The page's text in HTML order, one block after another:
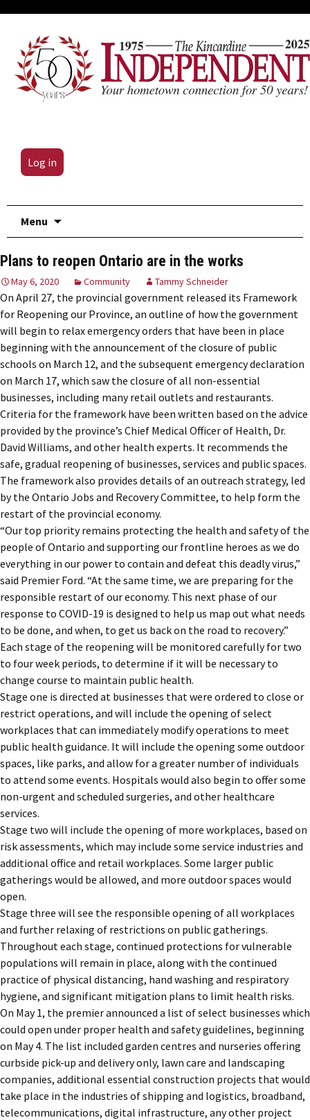
Log in
Menu
Plans to reopen Ontario are in the works
May 6, 2020 Community Tammy Schneider
On April 27, the provincial government released its Framework
for Reopening our Province, an outline of how the government
will begin to relax emergency orders that have been in place
beginning with the announcement of the closure of public
schools on March 12, and the subsequent emergency declaration
on March 17, which saw the closure of all non-essential
businesses, including many retail outlets and restaurants.
Criteria for the framework have been written based on the advice
provided by the province’s Chief Medical Officer of Health, Dr.
David Williams, and other health experts. It recommends the
safe, gradual reopening of businesses, services and public spaces.
The framework also provides details of an outreach strategy, led
by the Ontario Jobs and Recovery Committee, to help form the
restart of the provincial economy.
“Our top priority remains protecting the health and safety of the
people of Ontario and supporting our frontline heroes as we do
everything in our power to contain and defeat this deadly virus,”
said Premier Ford. “At the same time, we are preparing for the
responsible restart of our economy. This next phase of our
response to COVID-19 is designed to help us map out what needs
to be done, and when, to get us back on the road to recovery.”
Each stage of the reopening will be monitored carefully for two
to four week periods, to determine if it will be necessary to
change course to maintain public health.
Stage one is directed at businesses that were ordered to close or
restrict operations, and will include the opening of select
workplaces that can immediately modify operations to meet
public health guidance. It will include the opening some outdoor
spaces, like parks, and allow for a greater number of individuals
to attend some events. Hospitals would also begin to offer some
non-urgent and scheduled surgeries, and other healthcare
services.
Stage two will include the opening of more workplaces, based on
risk assessments, which may include some service industries and
additional office and retail workplaces. Some larger public
gatherings would be allowed, and more outdoor spaces would
open.
Stage three will see the responsible opening of all workplaces
and further relaxing of restrictions on public gatherings.
Throughout each stage, continued protections for vulnerable
populations will remain in place, along with the continued
practice of physical distancing, hand washing and respiratory
hygiene, and significant mitigation plans to limit health risks.
On May 1, the premier announced a list of select businesses which
could open under proper health and safety guidelines, beginning
on May 4. The list included garden centres and nurseries offering
curbside pick-up and delivery only, lawn care and landscaping
companies, additional essential construction projects that would
take place in the industries of shipping and logistics, broadband,
telecommunications, digital infrastructure, any other project